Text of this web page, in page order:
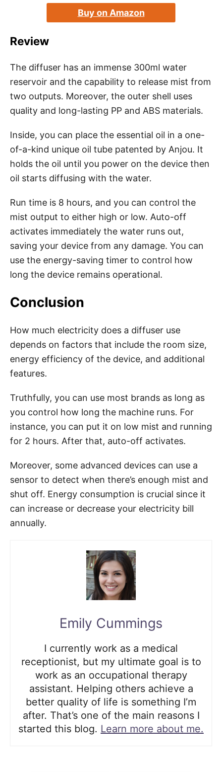
Buy on Amazon
Review
The diffuser has an immense 300ml water
reservoir and the capability to release mist from
two outputs. Moreover, the outer shell uses
quality and long-lasting PP and ABS materials.
Inside, you can place the essential oil in a one-
of-a-kind unique oil tube patented by Anjou. It
holds the oil until you power on the device then
oil starts diffusing with the water.
Run time is 8 hours, and you can control the
mist output to either high or low. Auto-off
activates immediately the water runs out,
saving your device from any damage. You can
use the energy-saving timer to control how
long the device remains operational.
Conclusion
How much electricity does a diffuser use
depends on factors that include the room size,
energy efficiency of the device, and additional
features.
Truthfully, you can use most brands as long as
you control how long the machine runs. For
instance, you can put it on low mist and running
for 2 hours. After that, auto-off activates.
Moreover, some advanced devices can use a
sensor to detect when there’s enough mist and
shut off. Energy consumption is crucial since it
can increase or decrease your electricity bill
annually.
Emily Cummings
I currently work as a medical
receptionist, but my ultimate goal is to
work as an occupational therapy
assistant. Helping others achieve a
better quality of life is something I’m
after. That’s one of the main reasons I
started this blog. Learn more about me.